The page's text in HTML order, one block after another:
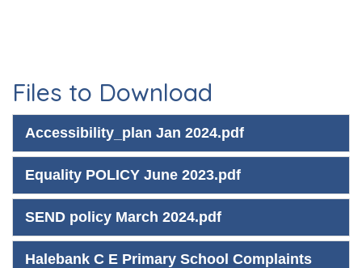
Files to Download
Accessibility_plan Jan 2024.pdf
Equality POLICY June 2023.pdf
SEND policy March 2024.pdf
Halebank C E Primary School Complaints